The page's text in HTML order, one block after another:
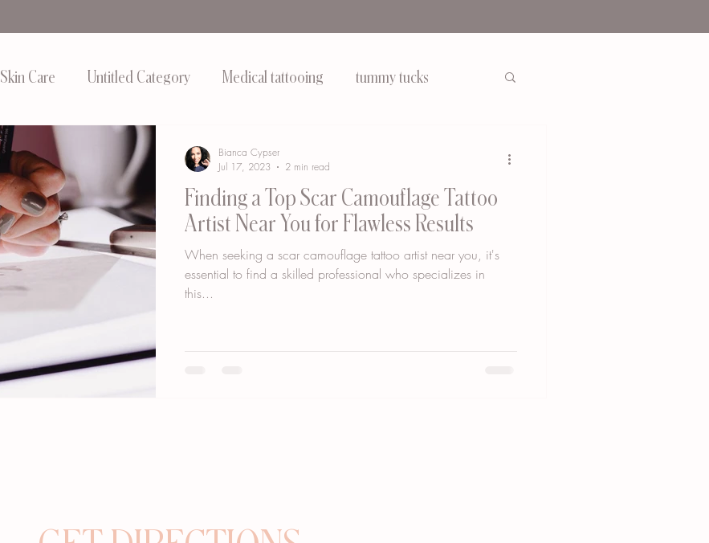
Skin Care Untitled Category Medical tattooing tummy tucks
Finding a Top Scar Camouflage Tattoo
Artist Near You for Flawless Results
When seeking a scar camouflage tattoo artist near you, it's
essential to find a skilled professional who specializes in
this...
Bianca Cypser
Jul 17, 2023
2 min read